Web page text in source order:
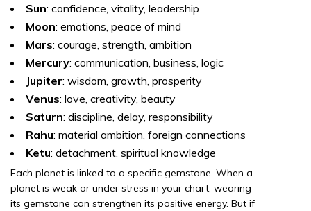
Sun: confidence, vitality, leadership
Moon: emotions, peace of mind
Mars: courage, strength, ambition
Mercury: communication, business, logic
Jupiter: wisdom, growth, prosperity
Venus: love, creativity, beauty
Saturn: discipline, delay, responsibility
Rahu: material ambition, foreign connections
Ketu: detachment, spiritual knowledge
Each planet is linked to a specific gemstone. When a
planet is weak or under stress in your chart, wearing
its gemstone can strengthen its positive energy. But if